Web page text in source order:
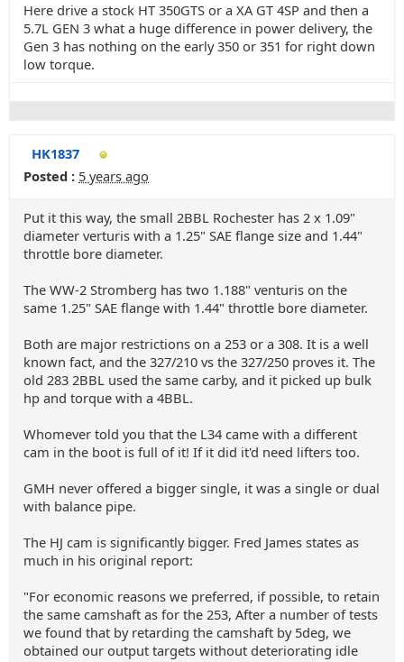
Here drive a stock HT 350GTS or a XA GT 4SP and then a
5.7L GEN 3 what a huge difference in power delivery, the
Gen 3 has nothing on the early 350 or 351 for right down
low torque.
HK1837
Posted : 5 years ago
Put it this way, the small 2BBL Rochester has 2 x 1.09"
diameter verturis with a 1.25" SAE flange size and 1.44"
throttle bore diameter.
The WW-2 Stromberg has two 1.188" venturis on the
same 1.25" SAE flange with 1.44" throttle bore diameter.
Both are major restrictions on a 253 or a 308. It is a well
known fact, and the 327/210 vs the 327/250 proves it. The
old 283 2BBL used the same carby, and it picked up bulk
hp and torque with a 4BBL.
Whomever told you that the L34 came with a different
cam in the boot is full of it! If it did it'd need lifters too.
GMH never offered a bigger single, it was a single or dual
with balance pipe.
The HJ cam is significantly bigger. Fred James states as
much in his original report:
"For economic reasons we preferred, if possible, to retain
the same camshaft as for the 253, After a number of tests
we found that by retarding the camshaft by 5deg, we
obtained our output targets without deteriorating idle